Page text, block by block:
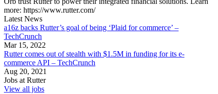
more: https://www.rutter.com/
Latest News
a16z backs Rutter’s goal of being ‘Plaid for commerce’ –
TechCrunch
Mar 15, 2022
Rutter comes out of stealth with $1.5M in funding for its e-
commerce API – TechCrunch
Aug 20, 2021
Jobs atRutter
View all jobs